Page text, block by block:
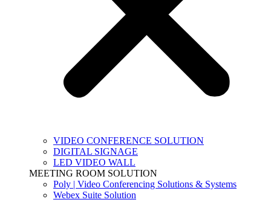
VIDEO CONFERENCE SOLUTION
DIGITAL SIGNAGE
LED VIDEO WALL
MEETING ROOM SOLUTION
Poly | Video Conferencing Solutions & Systems
Webex Suite Solution